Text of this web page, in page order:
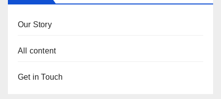
Our Story
All content
Get in Touch